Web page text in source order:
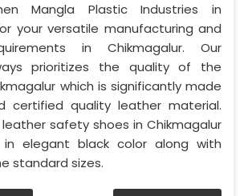
Mangla Plastic Industries in
your versatile manufacturing and
in Chikmagalur. Our
prioritizes the quality of the
which is significantly made
certified quality leather material.
safety shoes in Chikmagalur
in elegant black color along with
standard sizes.